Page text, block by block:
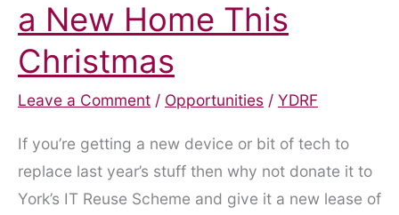
a New Home This
Christmas
Leave a Comment / Opportunities / YDRF
If you’re getting a new device or bit of tech to
replace last year’s stuff then why not donate it to
York’s IT Reuse Scheme and give it a new lease of